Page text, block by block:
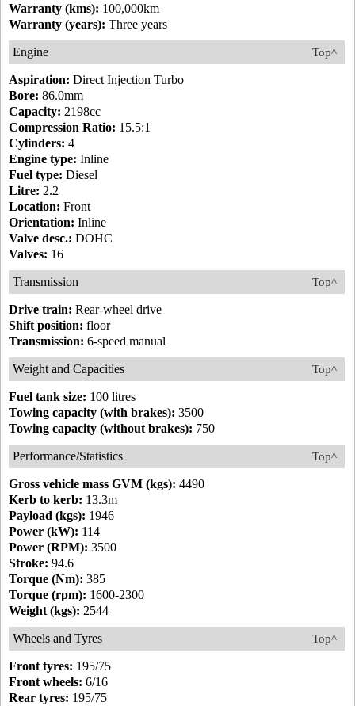
Warranty (kms): 100,000km
Warranty (years): Three years
Top^
Engine
Aspiration: Direct Injection Turbo
Bore: 86.0mm
Capacity: 2198cc
Compression Ratio: 15.5:1
Cylinders: 4
Engine type: Inline
Fuel type: Diesel
Litre: 2.2
Location: Front
Orientation: Inline
Valve desc.: DOHC
Valves: 16
Top^
Transmission
Drive train: Rear-wheel drive
Shift position: floor
Transmission: 6-speed manual
Top^
Weight and Capacities
Fuel tank size: 100 litres
Towing capacity (with brakes): 3500
Towing capacity (without brakes): 750
Top^
Performance/Statistics
Gross vehicle mass GVM (kgs): 4490
Kerb to kerb: 13.3m
Payload (kgs): 1946
Power (kW): 114
Power (RPM): 3500
Stroke: 94.6
Torque (Nm): 385
Torque (rpm): 1600-2300
Weight (kgs): 2544
Top^
Wheels and Tyres
Front tyres: 195/75
Front wheels: 6/16
Rear tyres: 195/75